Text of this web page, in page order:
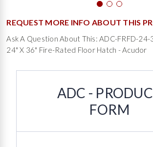
REQUEST MORE INFO ABOUT THIS
Ask A Question About This: ADC-FRFD-24-
24" X 36" Fire-Rated Floor Hatch - Acudor
ADC -
FORM